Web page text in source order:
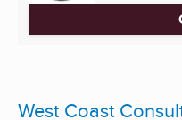
West Coast